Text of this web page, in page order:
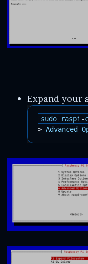
Expand your
sudo raspi -
> Advanced